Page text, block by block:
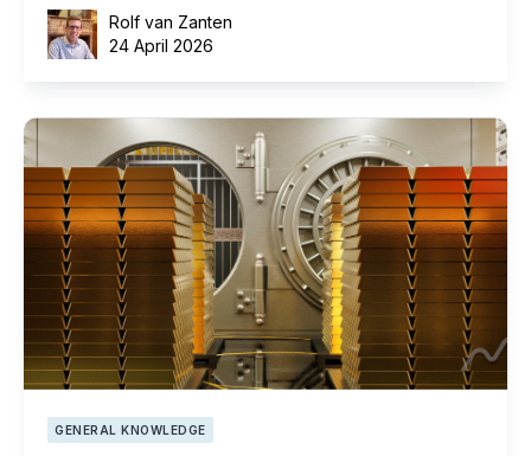
Rolf van Zanten
24 April 2026
GENERAL KNOWLEDGE